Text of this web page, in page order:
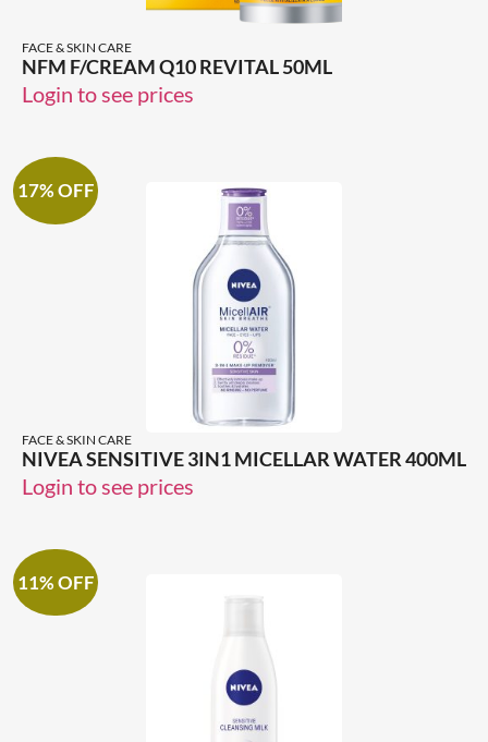
FACE & SKIN CARE
NFM F/CREAM Q10 REVITAL 50ML
Login to see prices
17% OFF
FACE & SKIN CARE
NIVEA SENSITIVE 3IN1 MICELLAR WATER 400ML
Login to see prices
11% OFF